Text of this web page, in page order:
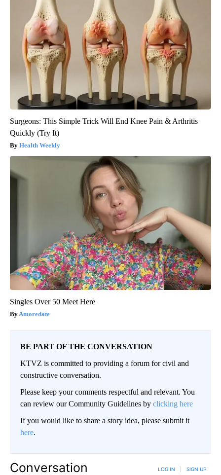
Surgeons: This Simple Trick Will End Knee Pain & Arthritis
Quickly (Try It)
Health Weekly
Singles Over 50 Meet Here
Amoredate
BE PART OF THE CONVERSATION
KTVZ is committed to providing a forum for civil and
constructive conversation.
Please keep your comments respectful and relevant. You
can review our Community Guidelines by clicking here
If you would like to share a story idea, please submit it
here.
Conversation LOG IN SIGN UP